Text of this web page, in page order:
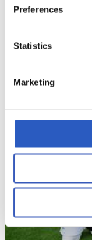
Preferences
Statistics
Marketing